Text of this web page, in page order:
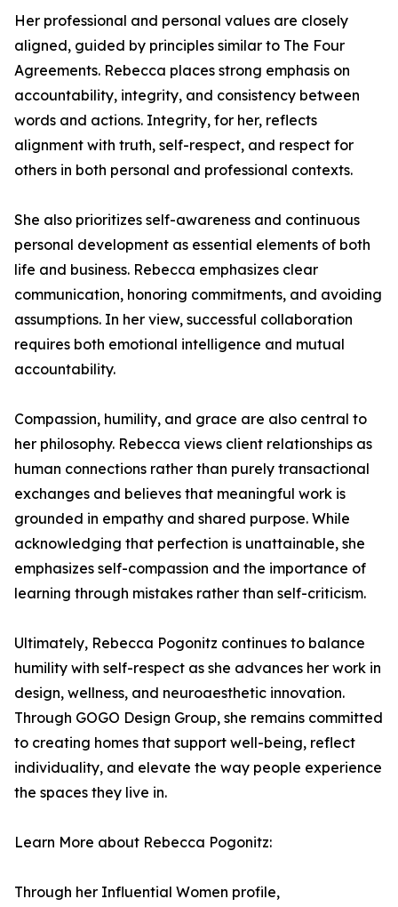
Her professional and personal values are closely
aligned, guided by principles similar to The Four
Agreements. Rebecca places strong emphasis on
accountability, integrity, and consistency between
words and actions. Integrity, for her, reflects
alignment with truth, self-respect, and respect for
others in both personal and professional contexts.
She also prioritizes self-awareness and continuous
personal development as essential elements of both
life and business. Rebecca emphasizes clear
communication, honoring commitments, and avoiding
assumptions. In her view, successful collaboration
requires both emotional intelligence and mutual
accountability.
Compassion, humility, and grace are also central to
her philosophy. Rebecca views client relationships as
human connections rather than purely transactional
exchanges and believes that meaningful work is
grounded in empathy and shared purpose. While
acknowledging that perfection is unattainable, she
emphasizes self-compassion and the importance of
learning through mistakes rather than self-criticism.
Ultimately, Rebecca Pogonitz continues to balance
humility with self-respect as she advances her work in
design, wellness, and neuroaesthetic innovation.
Through GOGO Design Group, she remains committed
to creating homes that support well-being, reflect
individuality, and elevate the way people experience
the spaces they live in.
Learn More about Rebecca Pogonitz:
Through her Influential Women profile,